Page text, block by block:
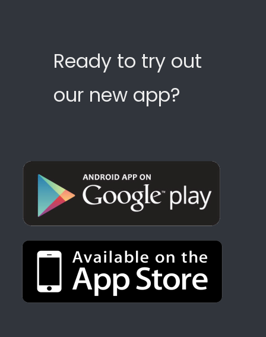
Ready to try out
our new app?